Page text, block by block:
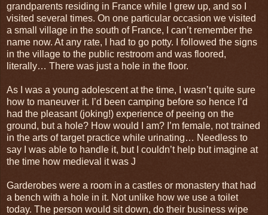
grandparents residing in France while I grew up, and so I
visited several times. On one particular occasion we visited
a small village in the south of France, I can’t remember the
name now. At any rate, I had to go potty. I followed the signs
in the village to the public restroom and was floored,
literally… There was just a hole in the floor.
As I was a young adolescent at the time, I wasn’t quite sure
how to maneuver it. I’d been camping before so hence I’d
had the pleasant (joking!) experience of peeing on the
ground, but a hole? How would I am? I’m female, not trained
in the arts of target practice while urinating… Needless to
say I was able to handle it, but I couldn’t help but imagine at
the time how medieval it was J
Garderobes were a room in a castles or monastery that had
a bench with a hole in it. Not unlike how we use a toilet
today. The person would sit down, do their business wipe